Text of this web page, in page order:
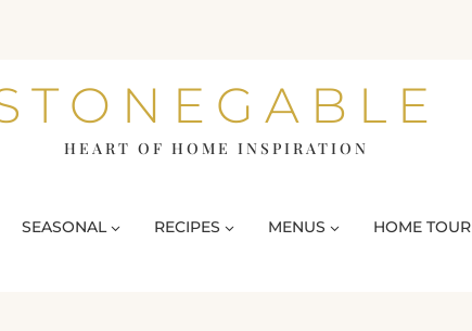
HEART OF HOME INSPIRATION
SEASONAL RECIPES MENUS HOME TOUR